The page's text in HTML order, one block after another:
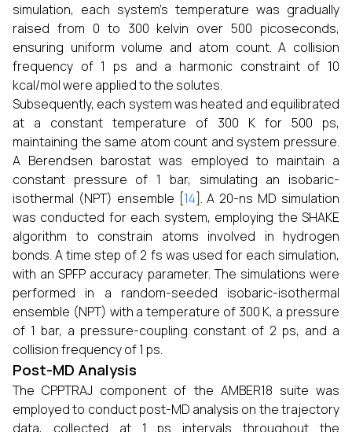
simulation, each system’s temperature was gradually
raised from 0 to 300 kelvin over 500 picoseconds,
ensuring uniform volume and atom count. A collision
frequency of 1 ps and a harmonic constraint of 10
kcal/mol were applied to the solutes.
Subsequently, each system was heated and equilibrated
at a constant temperature of 300 K for 500 ps,
maintaining the same atom count and system pressure.
A Berendsen barostat was employed to maintain a
constant pressure of 1 bar, simulating an isobaric-
isothermal (NPT) ensemble [14]. A 20-ns MD simulation
was conducted for each system, employing the SHAKE
algorithm to constrain atoms involved in hydrogen
bonds. A time step of 2 fs was used for each simulation,
with an SPFP accuracy parameter. The simulations were
performed in a random-seeded isobaric-isothermal
ensemble (NPT) with a temperature of 300 K, a pressure
of 1 bar, a pressure-coupling constant of 2 ps, and a
collision frequency of 1 ps.
Post-MD Analysis
The CPPTRAJ component of the AMBER18 suite was
employed to conduct post-MD analysis on the trajectory
data, collected at 1 ps intervals throughout the